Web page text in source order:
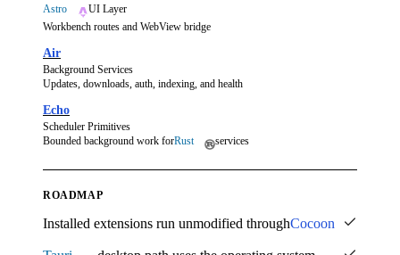
Astro
UI Layer
Workbench routes and WebView bridge
Air
Background Services
Updates, downloads, auth, indexing, and health
Echo
Scheduler Primitives
Bounded background work forRust services
ROADMAP
Installed extensions run unmodified throughCocoon